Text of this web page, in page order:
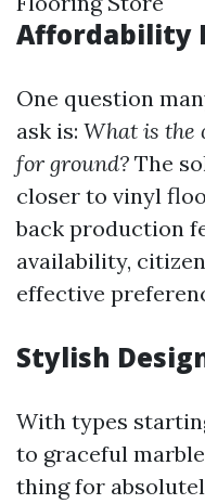
Affordability
One question
ask is: What is the
for ground? The
closer to vinyl
back production
availability,
effective
Stylish
With types
to graceful
thing for